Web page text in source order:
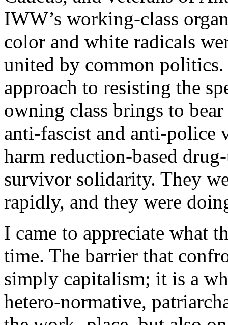
IWW’s working-class
color and white radicals
united by common
approach to resisting the
owning class brings to
anti-fascist and anti-police
harm reduction-based
survivor solidarity. They
rapidly, and they were
I came to appreciate what
time. The barrier that
simply capitalism; it is a
hetero-normative,